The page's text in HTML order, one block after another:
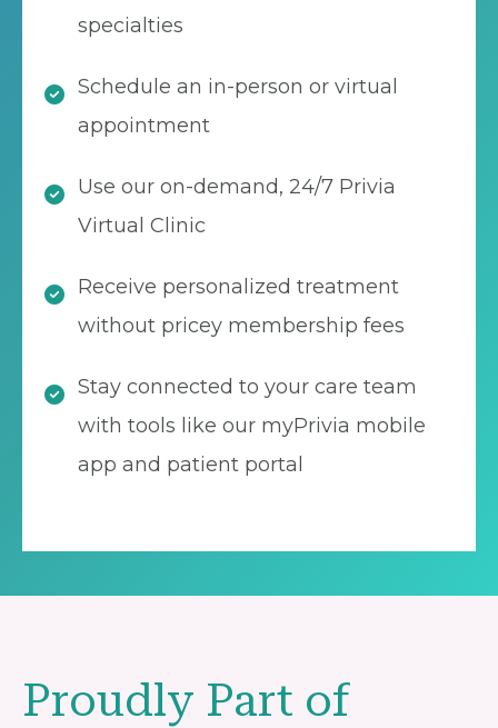
specialties
Schedule an in-person or virtual
appointment
Use our on-demand, 24/7 Privia
Virtual Clinic
Receive personalized treatment
without pricey membership fees
Stay connected to your care team
with tools like our myPrivia mobile
app and patient portal
Proudly Part of